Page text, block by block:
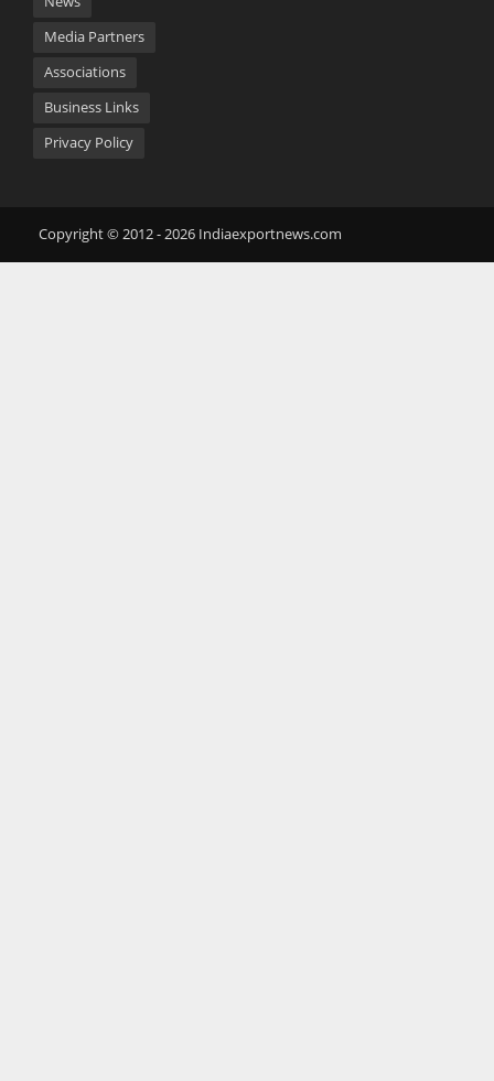
Media Partners
Associations
Business Links
Privacy Policy
Copyright © 2012 - 2026 Indiaexportnews.com